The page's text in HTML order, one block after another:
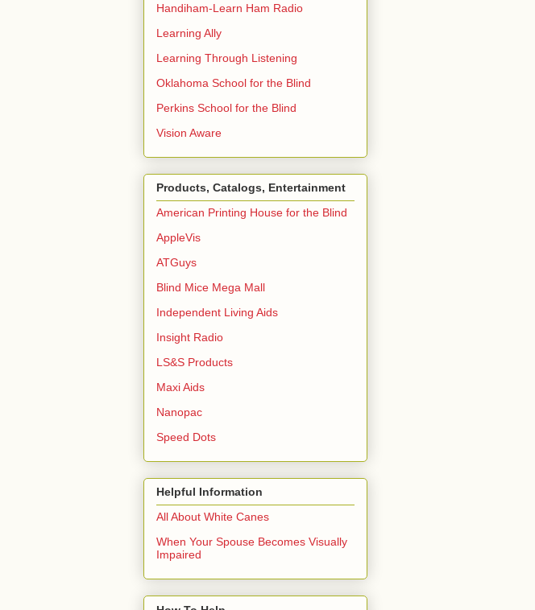
Handiham-Learn Ham Radio
Learning Ally
Learning Through Listening
Oklahoma School for the Blind
Perkins School for the Blind
Vision Aware
Products, Catalogs, Entertainment
American Printing House for the Blind
AppleVis
ATGuys
Blind Mice Mega Mall
Independent Living Aids
Insight Radio
LS&S Products
Maxi Aids
Nanopac
Speed Dots
Helpful Information
All About White Canes
When Your Spouse Becomes Visually
Impaired